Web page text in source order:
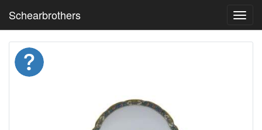
Schearbrothers